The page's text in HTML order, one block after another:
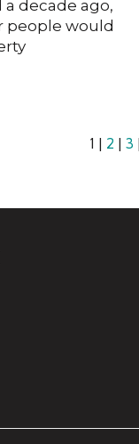
decade ago,
people would
1 | 2 3